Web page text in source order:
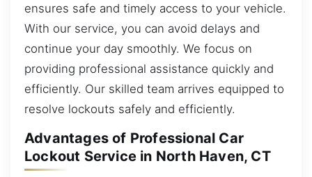
ensures safe and timely access to your vehicle.
With our service, you can avoid delays and
continue your day smoothly. We focus on
providing professional assistance quickly and
efficiently. Our skilled team arrives equipped to
resolve lockouts safely and efficiently.
Advantages of Professional Car
Lockout Service in North Haven, CT